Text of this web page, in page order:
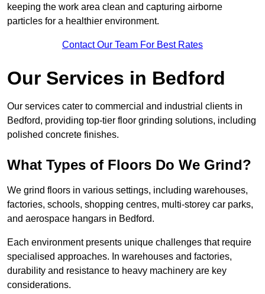
keeping the work area clean and capturing airborne
particles for a healthier environment.
Contact Our Team For Best Rates
Our Services in Bedford
Our services cater to commercial and industrial clients in
Bedford, providing top-tier floor grinding solutions, including
polished concrete finishes.
What Types of Floors Do We Grind?
We grind floors in various settings, including warehouses,
factories, schools, shopping centres, multi-storey car parks,
and aerospace hangars in Bedford.
Each environment presents unique challenges that require
specialised approaches. In warehouses and factories,
durability and resistance to heavy machinery are key
considerations.